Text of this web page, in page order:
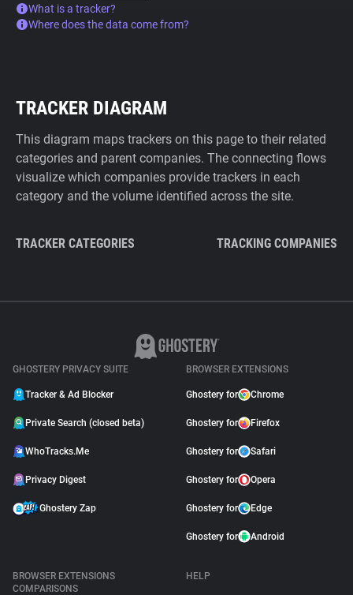
What is a tracker?
Where does the data come from?
TRACKER DIAGRAM
This diagram maps trackers on this page to their related
categories and parent companies. The connecting flows
visualize which companies provide trackers in each
category and the volume identified across the site.
TRACKER CATEGORIES TRACKING COMPANIES
GHOSTERY PRIVACY SUITE
Tracker & Ad Blocker
Private Search (closed beta)
WhoTracks.Me
Privacy Digest
Ghostery Zap
BROWSER EXTENSIONS
Ghostery for Chrome
Ghostery for Firefox
Ghostery for Safari
Ghostery for Opera
Ghostery for Edge
Ghostery for Android
BROWSER EXTENSIONS
COMPARISONS
HELP